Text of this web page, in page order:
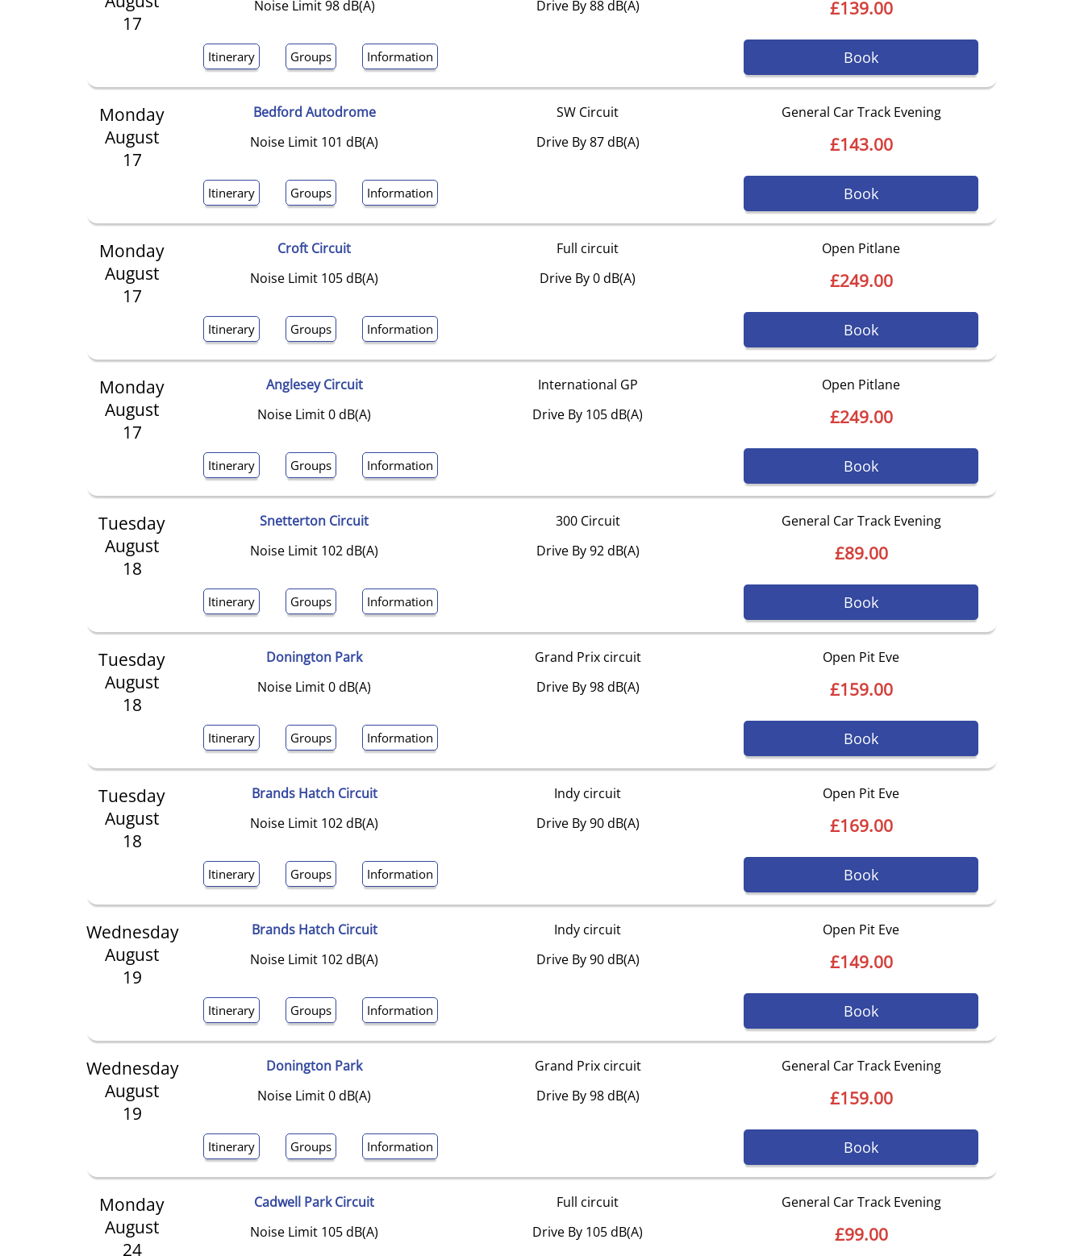
17
Noise Limit 98 dB(A)
Drive By 88 dB(A) £139.00
Itinerary Groups Information Book
Monday
August
17
Bedford Autodrome SW Circuit
General Car Track Evening
Noise Limit 101 dB(A)
Drive By 87 dB(A) £143.00
Itinerary Groups Information Book
Monday
August
17
Croft Circuit Full circuit
Open Pitlane
Noise Limit 105 dB(A)
Drive By 0 dB(A) £249.00
Itinerary Groups Information Book
Monday
August
17
Anglesey Circuit International GP
Open Pitlane
Noise Limit 0 dB(A)
Drive By 105 dB(A) £249.00
Itinerary Groups Information Book
Tuesday
August
18
Snetterton Circuit 300 Circuit
General Car Track Evening
Noise Limit 102 dB(A)
Drive By 92 dB(A) £89.00
Itinerary Groups Information Book
Tuesday
August
18
Donington Park Grand Prix circuit
Open Pit Eve
Noise Limit 0 dB(A)
Drive By 98 dB(A) £159.00
Itinerary Groups Information Book
Tuesday
August
18
Brands Hatch Circuit Indy circuit
Open Pit Eve
Noise Limit 102 dB(A)
Drive By 90 dB(A) £169.00
Itinerary Groups Information Book
Wednesday
August
19
Brands Hatch Circuit Indy circuit
Open Pit Eve
Noise Limit 102 dB(A)
Drive By 90 dB(A) £149.00
Itinerary Groups Information Book
Wednesday
August
19
Donington Park Grand Prix circuit
General Car Track Evening
Noise Limit 0 dB(A)
Drive By 98 dB(A) £159.00
Itinerary Groups Information Book
Monday
August
24
Cadwell Park Circuit Full circuit
General Car Track Evening
Noise Limit 105 dB(A)
Drive By 105 dB(A) £99.00